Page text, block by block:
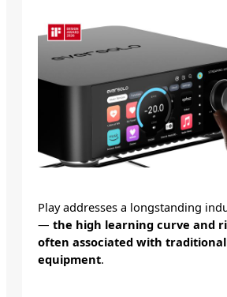
Play addresses a longstanding
— the high learning curve and
often associated with
equipment.